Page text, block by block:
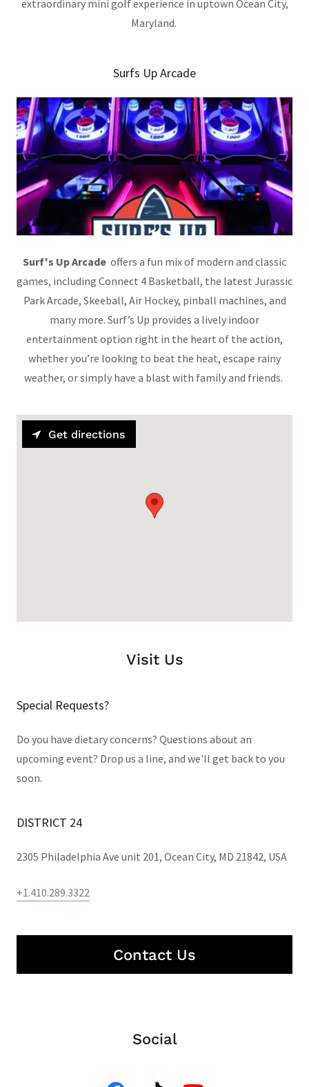
extraordinary mini golf experience in uptown Ocean City,
Maryland.
Surfs Up Arcade
Surf's Up Arcade offers a fun mix of modern and classic
games, including Connect 4 Basketball, the latest Jurassic
Park Arcade, Skeeball, Air Hockey, pinball machines, and
many more. Surf’s Up provides a lively indoor
entertainment option right in the heart of the action,
whether you’re looking to beat the heat, escape rainy
weather, or simply have a blast with family and friends.
Visit Us
Special Requests?
Do you have dietary concerns? Questions about an
upcoming event? Drop us a line, and we'll get back to you
soon.
DISTRICT 24
2305 Philadelphia Ave unit 201, Ocean City, MD 21842, USA
+1.410.289.3322
Contact Us
Get directions
Social